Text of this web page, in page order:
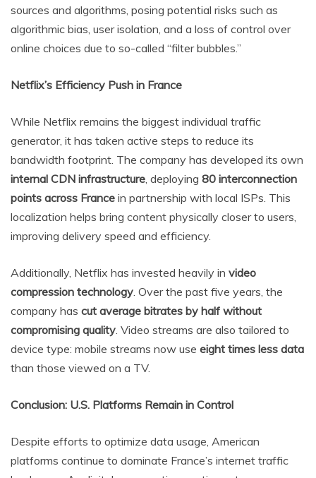
sources and algorithms, posing potential risks such as
algorithmic bias, user isolation, and a loss of control over
online choices due to so-called “filter bubbles.”
Netflix’s Efficiency Push in France
While Netflix remains the biggest individual traffic
generator, it has taken active steps to reduce its
bandwidth footprint. The company has developed its own
internal CDN infrastructure , deploying 80 interconnection
points across France in partnership with local ISPs. This
localization helps bring content physically closer to users,
improving delivery speed and efficiency.
Additionally, Netflix has invested heavily in video
compression technology . Over the past five years, the
company has cut average bitrates by half without
compromising quality . Video streams are also tailored to
device type: mobile streams now use eight times less data
than those viewed on a TV.
Conclusion: U.S. Platforms Remain in Control
Despite efforts to optimize data usage, American
platforms continue to dominate France’s internet traffic